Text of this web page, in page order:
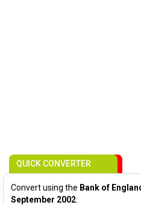
QUICK CONVERTER
Convert using the Bank of
September 2002: